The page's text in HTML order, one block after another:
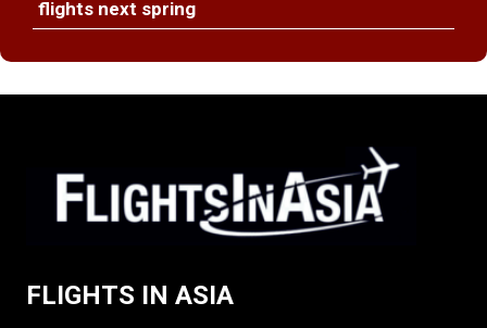
flights next spring
FLIGHTS IN ASIA